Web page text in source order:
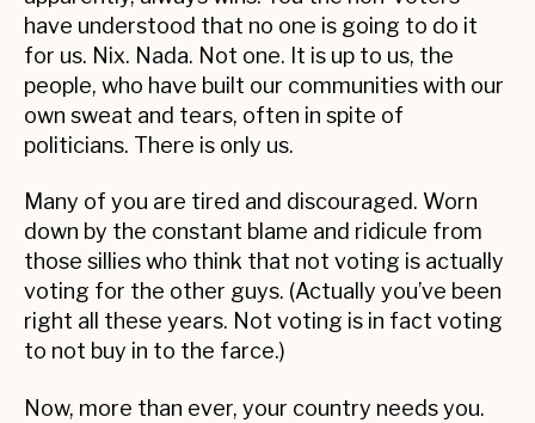
have understood that no one is going to do it
for us. Nix. Nada. Not one. It is up to us, the
people, who have built our communities with our
own sweat and tears, often in spite of
politicians. There is only us.
Many of you are tired and discouraged. Worn
down by the constant blame and ridicule from
those sillies who think that not voting is actually
voting for the other guys. (Actually you’ve been
right all these years. Not voting is in fact voting
to not buy in to the farce.)
Now, more than ever, your country needs you.